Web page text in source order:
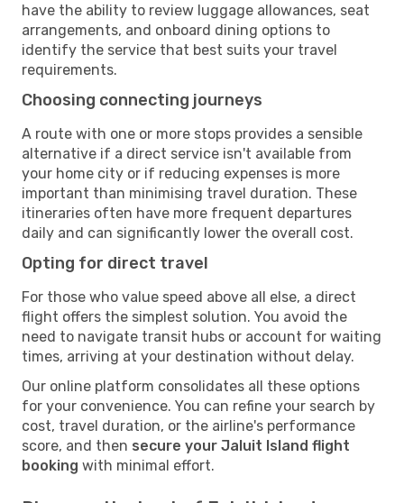
have the ability to review luggage allowances, seat
arrangements, and onboard dining options to
identify the service that best suits your travel
requirements.
Choosing connecting journeys
A route with one or more stops provides a sensible
alternative if a direct service isn't available from
your home city or if reducing expenses is more
important than minimising travel duration. These
itineraries often have more frequent departures
daily and can significantly lower the overall cost.
Opting for direct travel
For those who value speed above all else, a direct
flight offers the simplest solution. You avoid the
need to navigate transit hubs or account for waiting
times, arriving at your destination without delay.
Our online platform consolidates all these options
for your convenience. You can refine your search by
cost, travel duration, or the airline's performance
score, and then secure your Jaluit Island flight
booking with minimal effort.